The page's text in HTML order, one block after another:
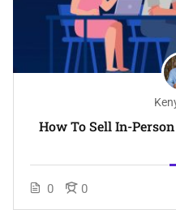
How To Sell In-
0 0